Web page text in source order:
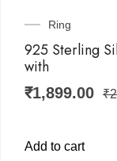
Ring
925 Sterling
with
₹1,899.00 ₹
Add to cart